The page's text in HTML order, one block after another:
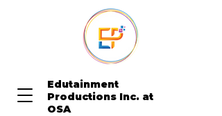
Edutainment
Productions Inc. at
OSA